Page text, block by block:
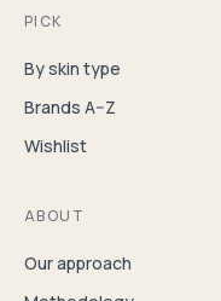
PICK
By skin type
Brands A–Z
Wishlist
ABOUT
Our approach